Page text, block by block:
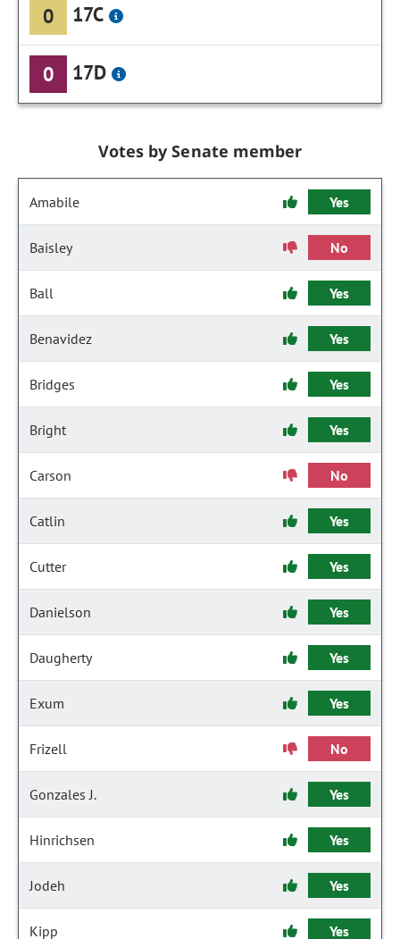
0 17C
0 17D
Votes by Senate member
Amabile Yes
Baisley No
Ball Yes
Benavidez Yes
Bridges Yes
Bright Yes
Carson No
Catlin Yes
Cutter Yes
Danielson Yes
Daugherty Yes
Exum Yes
Frizell No
Gonzales J. Yes
Hinrichsen Yes
Jodeh Yes
Kipp Yes